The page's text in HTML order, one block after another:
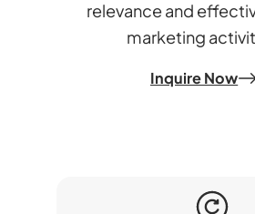
relevance and
marketing
Inquire Now